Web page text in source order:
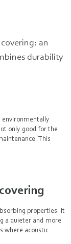
an
durability
environmentally
only good for the
This
properties. It
a quieter and more
where acoustic